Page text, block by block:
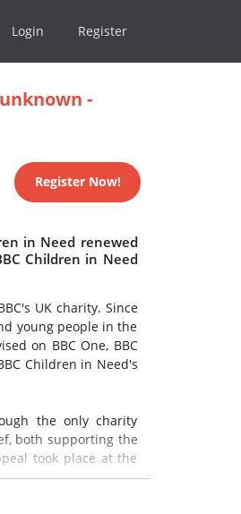
Login Register
-
Register Now!
in Need renewed
Children in Need
UK charity. Since
young people in the
on BBC One, BBC
Children in Need's
the only charity
both supporting the
took place at the